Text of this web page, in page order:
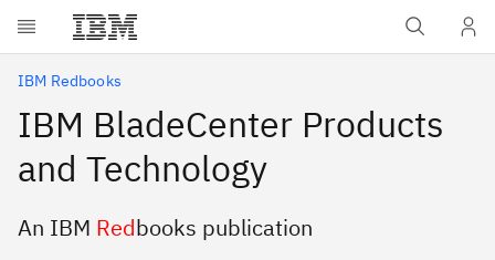
Skip to main content
IBM Redbooks
IBM BladeCenter Products
and Technology
An IBM Redbooks publication